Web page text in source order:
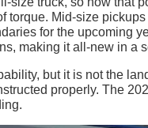
Mid-size
for the upcoming
making it all-new in a
but it is not the
properly. The